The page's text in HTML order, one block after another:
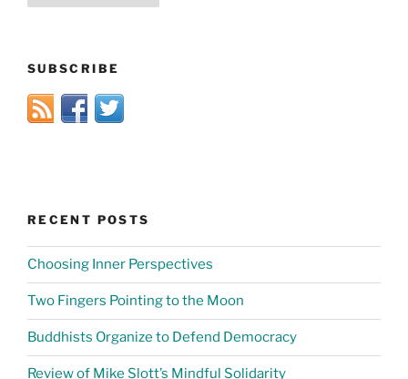
SUBSCRIBE
RECENT POSTS
Choosing Inner Perspectives
Two Fingers Pointing to the Moon
Buddhists Organize to Defend Democracy
Review of Mike Slott’s Mindful Solidarity